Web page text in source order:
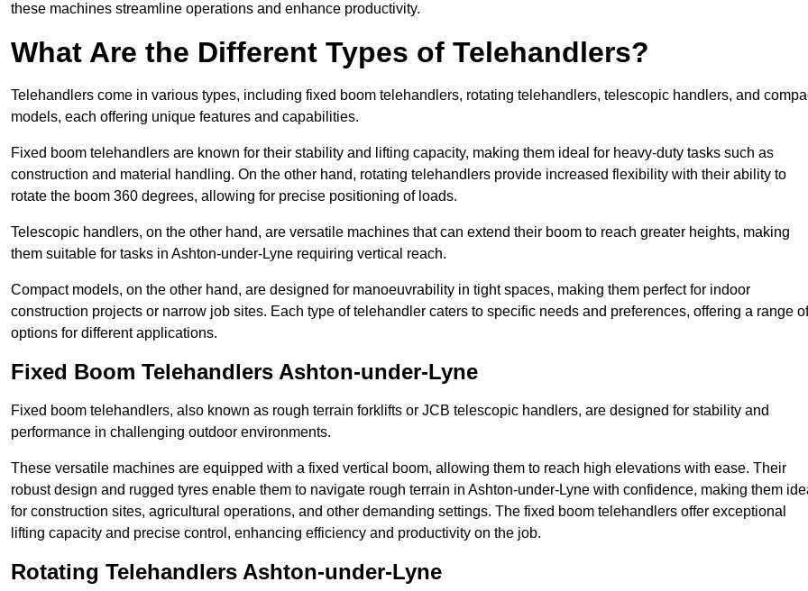
these machines streamline operations and enhance productivity.
What Are the Different Types of Telehandlers?
Telehandlers come in various types, including fixed boom telehandlers, rotating telehandlers, telescopic handlers, and
models, each offering unique features and capabilities.
Fixed boom telehandlers are known for their stability and lifting capacity, making them ideal for heavy-duty tasks such as
construction and material handling. On the other hand, rotating telehandlers provide increased flexibility with their ability to
rotate the boom 360 degrees, allowing for precise positioning of loads.
Telescopic handlers, on the other hand, are versatile machines that can extend their boom to reach greater heights, making
them suitable for tasks in Ashton-under-Lyne requiring vertical reach.
Compact models, on the other hand, are designed for manoeuvrability in tight spaces, making them perfect for indoor
construction projects or narrow job sites. Each type of telehandler caters to specific needs and preferences, offering a range of
options for different applications.
Fixed Boom Telehandlers Ashton-under-Lyne
Fixed boom telehandlers, also known as rough terrain forklifts or JCB telescopic handlers, are designed for stability and
performance in challenging outdoor environments.
These versatile machines are equipped with a fixed vertical boom, allowing them to reach high elevations with ease. Their
robust design and rugged tyres enable them to navigate rough terrain in Ashton-under-Lyne with confidence, making them
for construction sites, agricultural operations, and other demanding settings. The fixed boom telehandlers offer exceptional
lifting capacity and precise control, enhancing efficiency and productivity on the job.
Rotating Telehandlers Ashton-under-Lyne